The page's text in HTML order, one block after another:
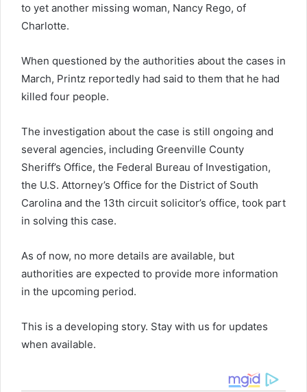
to yet another missing woman, Nancy Rego, of
Charlotte.
When questioned by the authorities about the cases in
March, Printz reportedly had said to them that he had
killed four people.
The investigation about the case is still ongoing and
several agencies, including Greenville County
Sheriff’s Office, the Federal Bureau of Investigation,
the U.S. Attorney’s Office for the District of South
Carolina and the 13th circuit solicitor’s office, took part
in solving this case.
As of now, no more details are available, but
authorities are expected to provide more information
in the upcoming period.
This is a developing story. Stay with us for updates
when available.